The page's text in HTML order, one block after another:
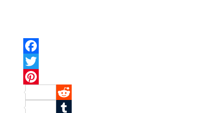
Facebook
Twitter
Pinterest
Reddit